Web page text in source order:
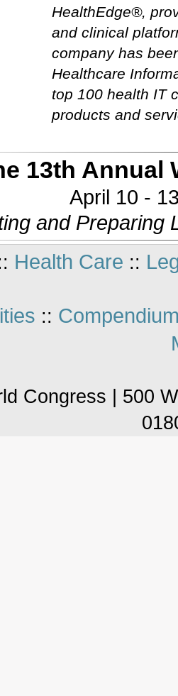
HealthEdge®,
and clinical
company has
Healthcare
top 100 health IT
products and
13th Annual
April 10 -
and Preparing
Health Care ::
::
Congress | 500